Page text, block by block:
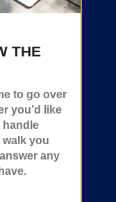
THE
to go over
you’d like
handle
walk you
any